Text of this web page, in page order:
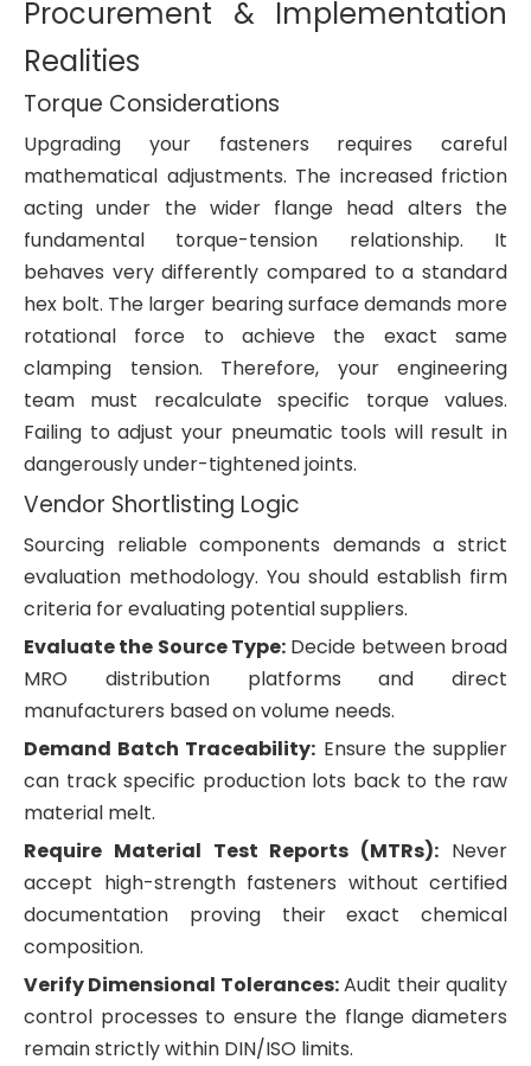
Procurement & Implementation
Realities
Torque Considerations
Upgrading your fasteners requires careful
mathematical adjustments. The increased friction
acting under the wider flange head alters the
fundamental torque-tension relationship. It
behaves very differently compared to a standard
hex bolt. The larger bearing surface demands more
rotational force to achieve the exact same
clamping tension. Therefore, your engineering
team must recalculate specific torque values.
Failing to adjust your pneumatic tools will result in
dangerously under-tightened joints.
Vendor Shortlisting Logic
Sourcing reliable components demands a strict
evaluation methodology. You should establish firm
criteria for evaluating potential suppliers.
Evaluate the Source Type: Decide between broad
MRO distribution platforms and direct
manufacturers based on volume needs.
Demand Batch Traceability: Ensure the supplier
can track specific production lots back to the raw
material melt.
Require Material Test Reports (MTRs): Never
accept high-strength fasteners without certified
documentation proving their exact chemical
composition.
Verify Dimensional Tolerances:Audit their quality
control processes to ensure the flange diameters
remain strictly within DIN/ISO limits.